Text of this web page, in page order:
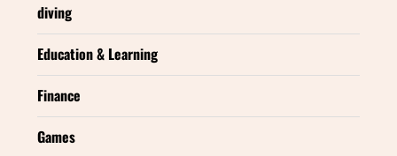
diving
Education & Learning
Finance
Games